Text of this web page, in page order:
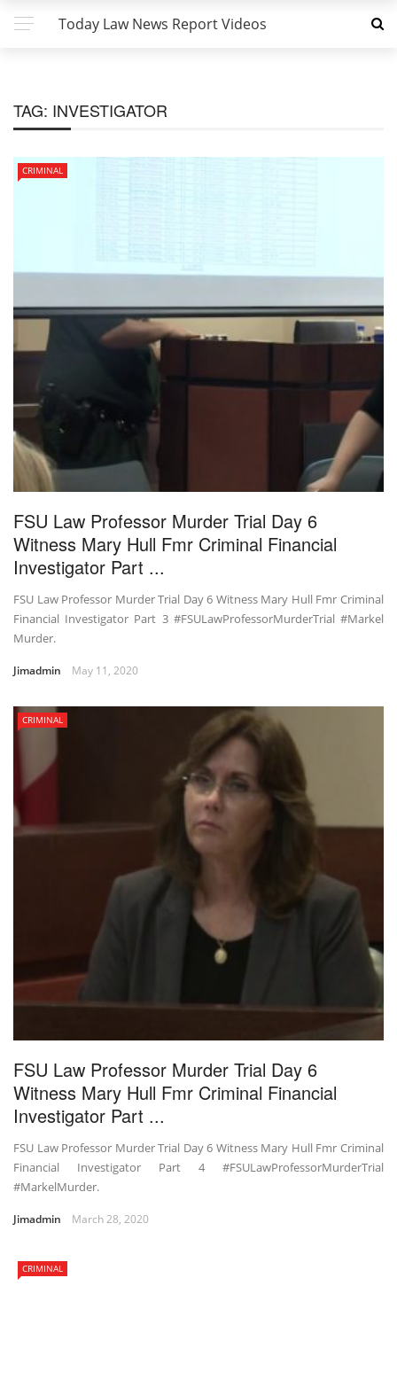
Today Law News Report Videos
TAG: INVESTIGATOR
CRIMINAL
FSU Law Professor Murder Trial Day 6
Witness Mary Hull Fmr Criminal Financial
Investigator Part ...
FSU Law Professor Murder Trial Day 6 Witness Mary Hull Fmr Criminal
Financial Investigator Part 3 #FSULawProfessorMurderTrial #Markel
Murder.
Jimadmin May 11, 2020
CRIMINAL
FSU Law Professor Murder Trial Day 6
Witness Mary Hull Fmr Criminal Financial
Investigator Part ...
FSU Law Professor Murder Trial Day 6 Witness Mary Hull Fmr Criminal
Financial Investigator Part 4 #FSULawProfessorMurderTrial
#MarkelMurder.
Jimadmin March 28, 2020
CRIMINAL